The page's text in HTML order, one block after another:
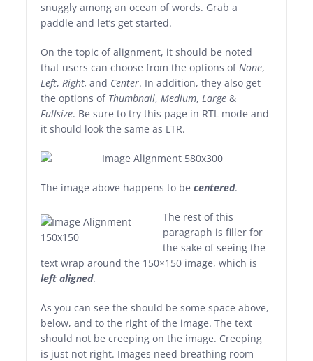
snuggly among an ocean of words. Grab a
paddle and let’s get started.
On the topic of alignment, it should be noted
that users can choose from the options ofNone,
Left,Right,and Center. In addition, they also get
the options of Thumbnail,Medium,Large &
Fullsize. Be sure to try this page in RTL mode and
it should look the same as LTR.
The image above happens to becentered.
The rest of this
paragraph is filler for
the sake of seeing the
text wrap around the 150×150 image, which is
left aligned.
As you can see the should be some space above,
below, and to the right of the image. The text
should not be creeping on the image. Creeping
is just not right. Images need breathing room